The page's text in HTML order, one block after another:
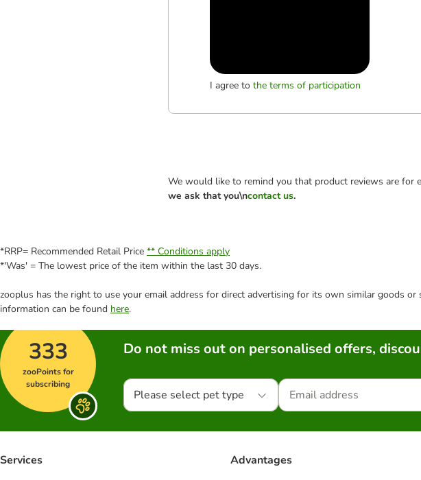
I agree to the terms of participation
We would like to remind you that product reviews are for
we ask that you\ncontact us.
*RRP= Recommended Retail Price ** Conditions apply
*'Was' = The lowest price of the item within the last 30 days.
zooplus has the right to use your email address for direct advertising for its own similar goods
information can be found here.
333
zooPoints for
subscribing
Do not miss out on personalised offers,
Please select pet type
Services Advantages